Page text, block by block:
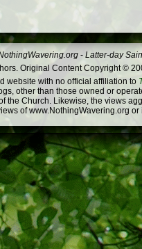
- Latter-day
Original Content Copyright ©
website with no official affiliation to
other than those owned or
the Church. Likewise, the views
of www.NothingWavering.org or